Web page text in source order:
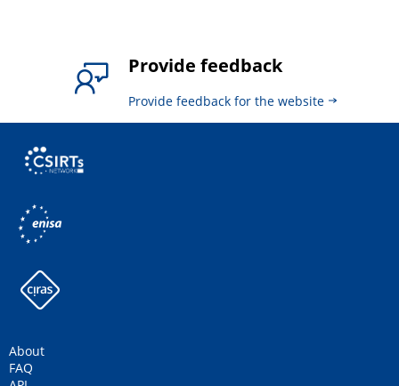
Provide feedback
Provide feedback for the website
About
FAQ